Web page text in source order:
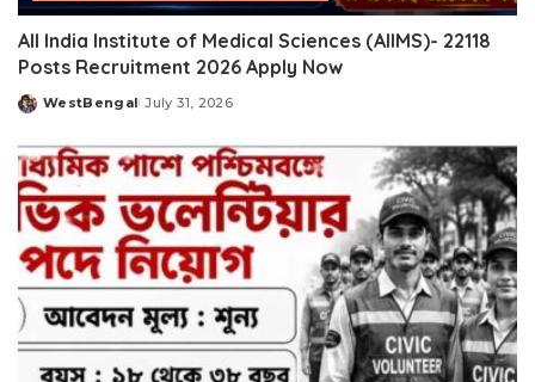
All India Institute of Medical Sciences (AIIMS)- 22118
Posts Recruitment 2026 Apply Now
Posted
WestBengal July 31, 2026